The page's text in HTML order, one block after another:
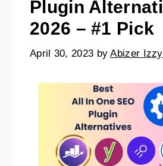
Plugin
2026 – #1 Pick
April 30, 2023 byAbizer Izzy